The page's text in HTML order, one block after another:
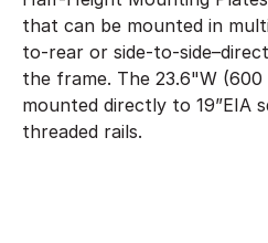
that can be mounted in
to-rear or side-to-
the frame. The 23.6"W
mounted directly to 19”EIA
threaded rails.